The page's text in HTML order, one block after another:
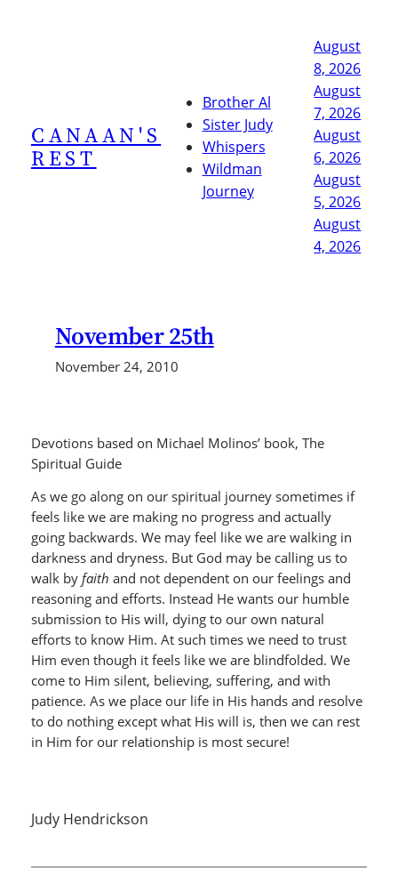
CANAAN'S
REST
Brother Al
Sister Judy
Whispers
Wildman
Journey
August
8, 2026
August
7, 2026
August
6, 2026
August
5, 2026
August
4, 2026
November 25th
November 24, 2010
Devotions based on Michael Molinos’ book, The
Spiritual Guide
As we go along on our spiritual journey sometimes if
feels like we are making no progress and actually
going backwards. We may feel like we are walking in
darkness and dryness. But God may be calling us to
walk by faith and not dependent on our feelings and
reasoning and efforts. Instead He wants our humble
submission to His will, dying to our own natural
efforts to know Him. At such times we need to trust
Him even though it feels like we are blindfolded. We
come to Him silent, believing, suffering, and with
patience. As we place our life in His hands and resolve
to do nothing except what His will is, then we can rest
in Him for our relationship is most secure!
Judy Hendrickson